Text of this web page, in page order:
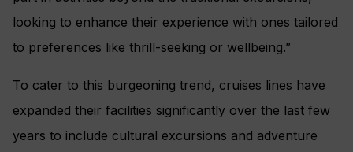
looking to enhance their experience with ones tailored
to preferences like thrill-seeking or wellbeing.”
To cater to this burgeoning trend, cruises lines have
expanded their facilities significantly over the last few
years to include cultural excursions and adventure